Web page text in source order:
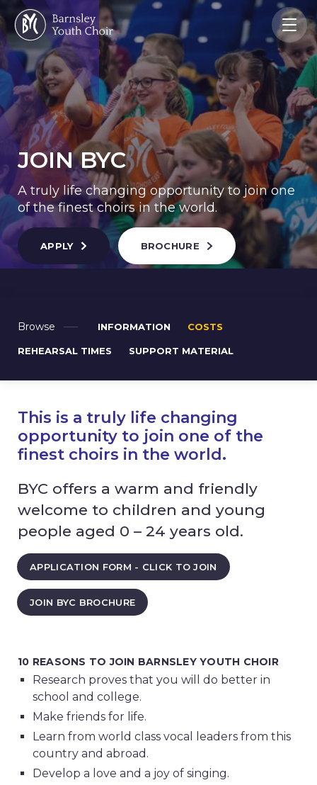
JOIN BYC
A truly life changing opportunity to join one
of the finest choirs in the world.
APPLY BROCHURE
Browse INFORMATION COSTS
REHEARSAL TIMES SUPPORT MATERIAL
This is a truly life changing
opportunity to join one of the
finest choirs in the world.
BYC offers a warm and friendly
welcome to children and young
people aged 0 – 24 years old.
APPLICATION FORM - CLICK TO JOIN
JOIN BYC BROCHURE
10 REASONS TO JOIN BARNSLEY YOUTH CHOIR
Research proves that you will do better in
school and college.
Make friends for life.
Learn from world class vocal leaders from this
country and abroad.
Develop a love and a joy of singing.